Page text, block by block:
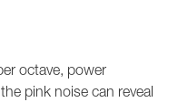
octave, power
pink noise can reveal